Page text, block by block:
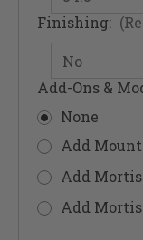
Finishing:
Add-Ons &
None
Add
Add
Add